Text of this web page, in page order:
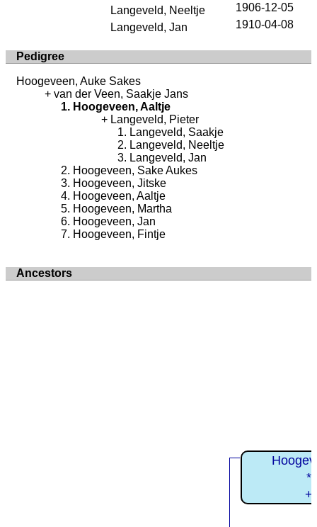
Langeveld, Neeltje
1906-12-05
Langeveld, Jan
1910-04-08
Pedigree
Hoogeveen, Auke Sakes
van der Veen, Saakje Jans
Hoogeveen, Aaltje
Langeveld, Pieter
Langeveld, Saakje
Langeveld, Neeltje
Langeveld, Jan
Hoogeveen, Sake Aukes
Hoogeveen, Jitske
Hoogeveen, Aaltje
Hoogeveen, Martha
Hoogeveen, Jan
Hoogeveen, Fintje
Ancestors